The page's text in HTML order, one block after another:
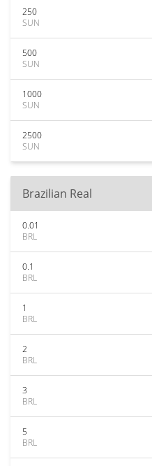
250
SUN
500
SUN
1000
SUN
2500
SUN
Brazilian Real
0.01
BRL
0.1
BRL
1
BRL
2
BRL
3
BRL
5
BRL